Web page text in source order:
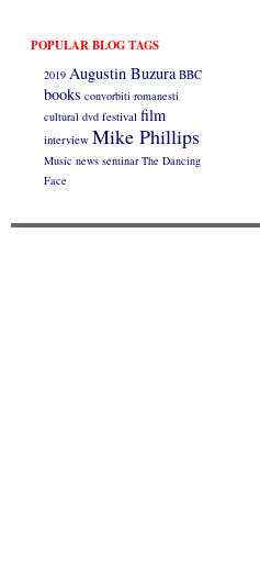
POPULAR BLOG TAGS
2019 Augustin Buzura BBC
books convorbiti romanesti
cultural dvd festival film
interview Mike Phillips
Music news seminar The Dancing
Face